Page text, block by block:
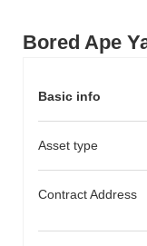
Bored Ape
Basic info
Asset type
Contract Address